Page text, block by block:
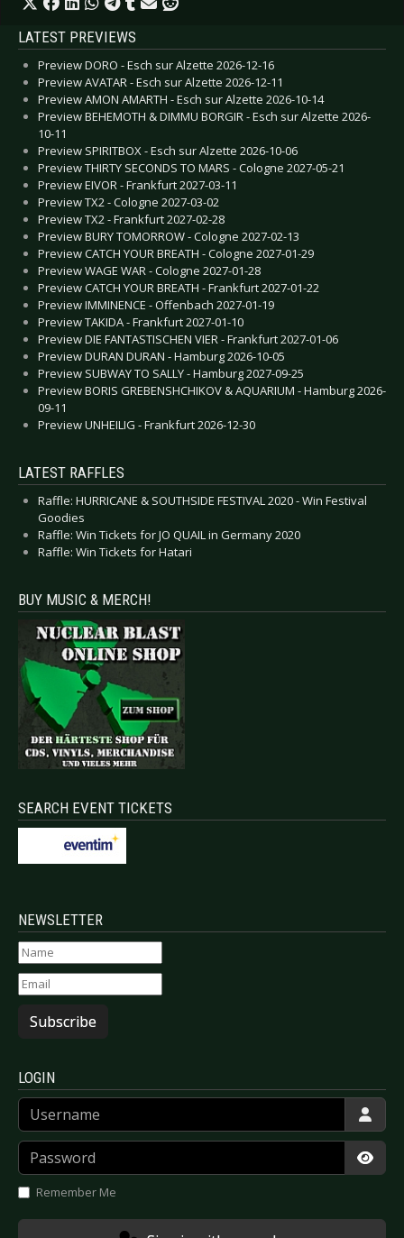
LATEST PREVIEWS
Preview DORO - Esch sur Alzette 2026-12-16
Preview AVATAR - Esch sur Alzette 2026-12-11
Preview AMON AMARTH - Esch sur Alzette 2026-10-14
Preview BEHEMOTH & DIMMU BORGIR - Esch sur Alzette 2026-
10-11
Preview SPIRITBOX - Esch sur Alzette 2026-10-06
Preview THIRTY SECONDS TO MARS - Cologne 2027-05-21
Preview EIVOR - Frankfurt 2027-03-11
Preview TX2 - Cologne 2027-03-02
Preview TX2 - Frankfurt 2027-02-28
Preview BURY TOMORROW - Cologne 2027-02-13
Preview CATCH YOUR BREATH - Cologne 2027-01-29
Preview WAGE WAR - Cologne 2027-01-28
Preview CATCH YOUR BREATH - Frankfurt 2027-01-22
Preview IMMINENCE - Offenbach 2027-01-19
Preview TAKIDA - Frankfurt 2027-01-10
Preview DIE FANTASTISCHEN VIER - Frankfurt 2027-01-06
Preview DURAN DURAN - Hamburg 2026-10-05
Preview SUBWAY TO SALLY - Hamburg 2027-09-25
Preview BORIS GREBENSHCHIKOV & AQUARIUM - Hamburg 2026-
09-11
Preview UNHEILIG - Frankfurt 2026-12-30
LATEST RAFFLES
Raffle: HURRICANE & SOUTHSIDE FESTIVAL 2020 - Win Festival
Goodies
Raffle: Win Tickets for JO QUAIL in Germany 2020
Raffle: Win Tickets for Hatari
BUY MUSIC & MERCH!
SEARCH EVENT TICKETS
NEWSLETTER
Subscribe
LOGIN
Username
Password
Remember Me